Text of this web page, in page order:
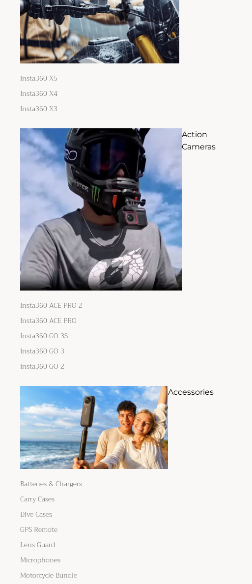
Insta360 X5
Insta360 X4
Insta360 X3
Action
Cameras
Insta360 ACE PRO 2
Insta360 ACE PRO
Insta360 GO 3S
Insta360 GO 3
Insta360 GO 2
Accessories
Batteries & Chargers
Carry Cases
Dive Cases
GPS Remote
Lens Guard
Microphones
Motorcycle Bundle